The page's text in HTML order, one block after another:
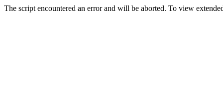
The script encountered an error and will be aborted. To view